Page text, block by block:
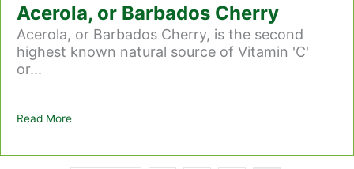
Acerola, or Barbados Cherry
Acerola, or Barbados Cherry, is the second
highest known natural source of Vitamin 'C'
or...
Read More